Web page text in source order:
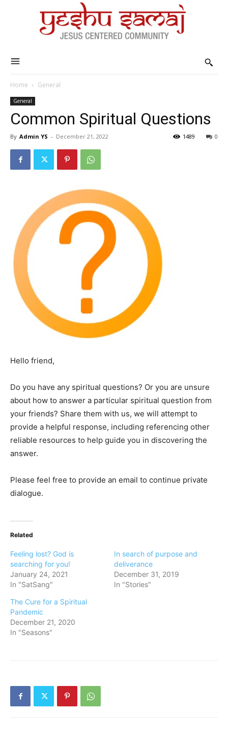
Home General
General
Common Spiritual Questions
By Admin YS - December 21, 2022 0
1489
Hello friend,
Do you have any spiritual questions? Or you are unsure
about how to answer a particular spiritual question from
your friends? Share them with us, we will attempt to
provide a helpful response, including referencing other
reliable resources to help guide you in discovering the
answer.
Please feel free to provide an email to continue private
dialogue.
Related
Feeling lost? God is
searching for you!
January 24, 2021
In "SatSang"
In search of purpose and
deliverance
December 31, 2019
In "Stories"
The Cure for a Spiritual
Pandemic
December 21, 2020
In "Seasons"